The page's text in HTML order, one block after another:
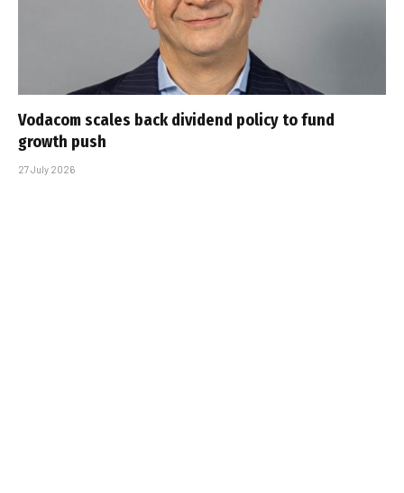
Vodacom scales back dividend policy to fund
growth push
27 July 2026